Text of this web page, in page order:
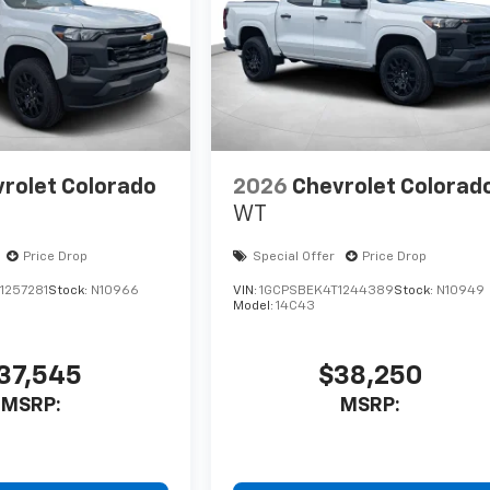
Colorado
Price Drop
Stock: N10966
MSRP:
2026 Chevrolet
WT
Special Offer Price Drop
VIN:1GCPSBEK4T1244389Stock: N10949
Model:14C43
$38,250
MSRP: